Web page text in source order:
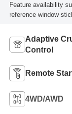
Feature availability
reference window
Adaptive
Control
Remote
4WD/AWD